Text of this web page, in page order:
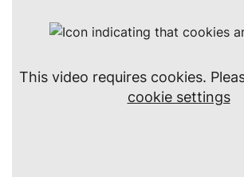
This video requires cookies.
cookie settings